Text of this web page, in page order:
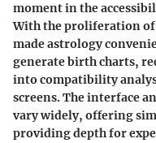
moment in the
With the proliferation of
made astrology
generate birth charts,
into compatibility
screens. The interface
vary widely, offering
providing depth for